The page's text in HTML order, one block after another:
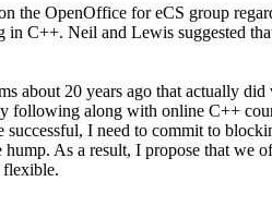
the OpenOffice for eCS group
in C++. Neil and Lewis suggested
about 20 years ago that actually
along with online C++
successful, I need to commit to
As a result, I propose that we
flexible.